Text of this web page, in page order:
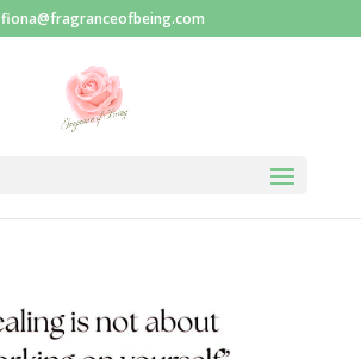
fiona@fragranceofbeing.com